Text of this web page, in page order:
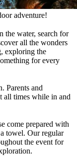
adventure!
the water, search for
all the wonders
exploring the
for every
Parents and
all times while in and
come prepared with
towel. Our regular
the event for